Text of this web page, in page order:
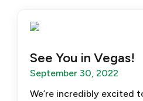
See You in Vegas!
September 30, 2022
We’re incredibly excited